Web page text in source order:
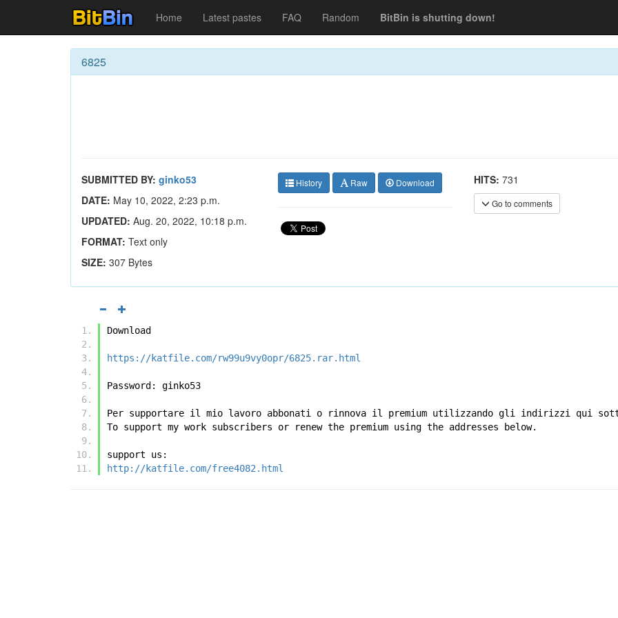
Home Latest pastes FAQ Random BitBin is shutting down!
6825
SUBMITTED BY: ginko53
DATE: May 10, 2022, 2:23 p.m.
UPDATED: Aug. 20, 2022, 10:18 p.m.
FORMAT: Text only
SIZE: 307 Bytes
History Raw Download HITS: 731
Go to comments
Download
https://katfile.com/rw99u9vy0opr/6825.rar.html
Password: ginko53
Per supportare il mio lavoro abbonati o rinnova il premium utilizzando gli indirizzi qui
To support my work subscribers or renew the premium using the addresses below.
support us:
http://katfile.com/free4082.html